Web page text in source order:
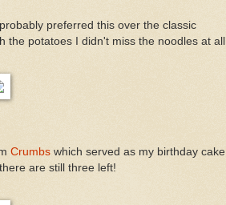
preferred this over the classic
potatoes I didn't miss the noodles at all.
Crumbs which served as my birthday cake.
are still three left!